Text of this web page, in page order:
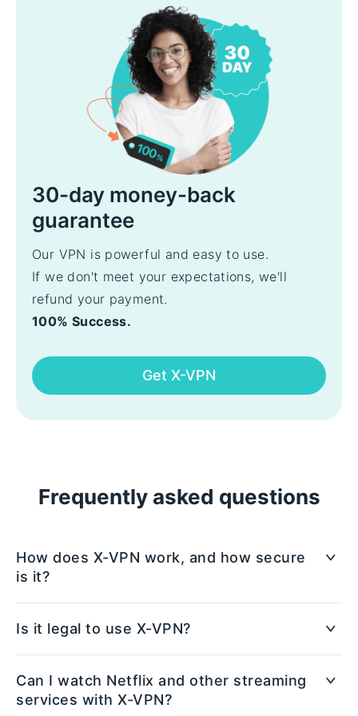
30-day money-back
guarantee
Our VPN is powerful and easy to use.
If we don't meet your expectations, we'll
refund your payment.
100% Success.
Get X-VPN
Frequently asked questions
How does X-VPN work, and how secure
is it?
between your device and the internet, protecting
your data from prying eyes. It uses advanced
encryption protocols to ensure that your online
activities are private and safe from hackers, ISPs,
Is it legal to use X-VPN?
However, some regions have restrictions on VPN
usage, so it's important to check the local laws of
Can I watch Netflix and other streaming
services with X-VPN?